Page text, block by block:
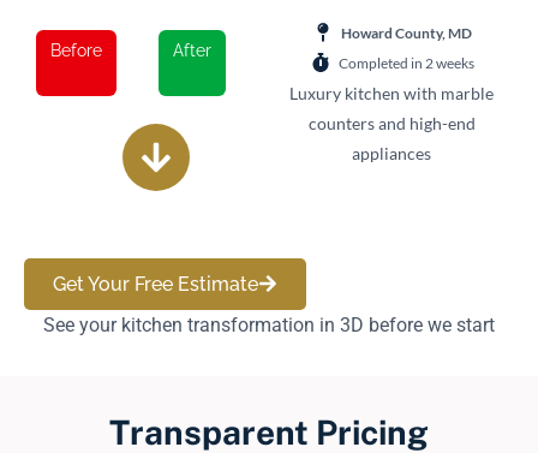
Before After
Howard County, MD
Completed in 2 weeks
Luxury kitchen with marble
counters and high-end
appliances
Get Your Free Estimate
See your kitchen transformation in 3D before we start
Transparent Pricing